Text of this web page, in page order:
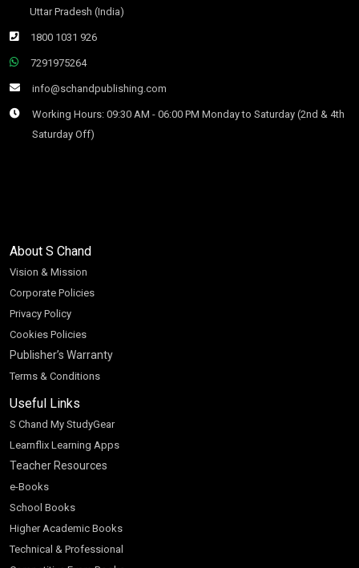
Uttar Pradesh (India)
1800 1031 926
7291975264
info@schandpublishing.com
Working Hours: 09:30 AM - 06:00 PM Monday to Saturday (2nd & 4th
Saturday Off)
About S Chand
Vision & Mission
Corporate Policies
Privacy Policy
Cookies Policies
Publisher’s Warranty
Terms & Conditions
Useful Links
S Chand My StudyGear
Learnflix Learning Apps
Teacher Resources
e-Books
School Books
Higher Academic Books
Technical & Professional